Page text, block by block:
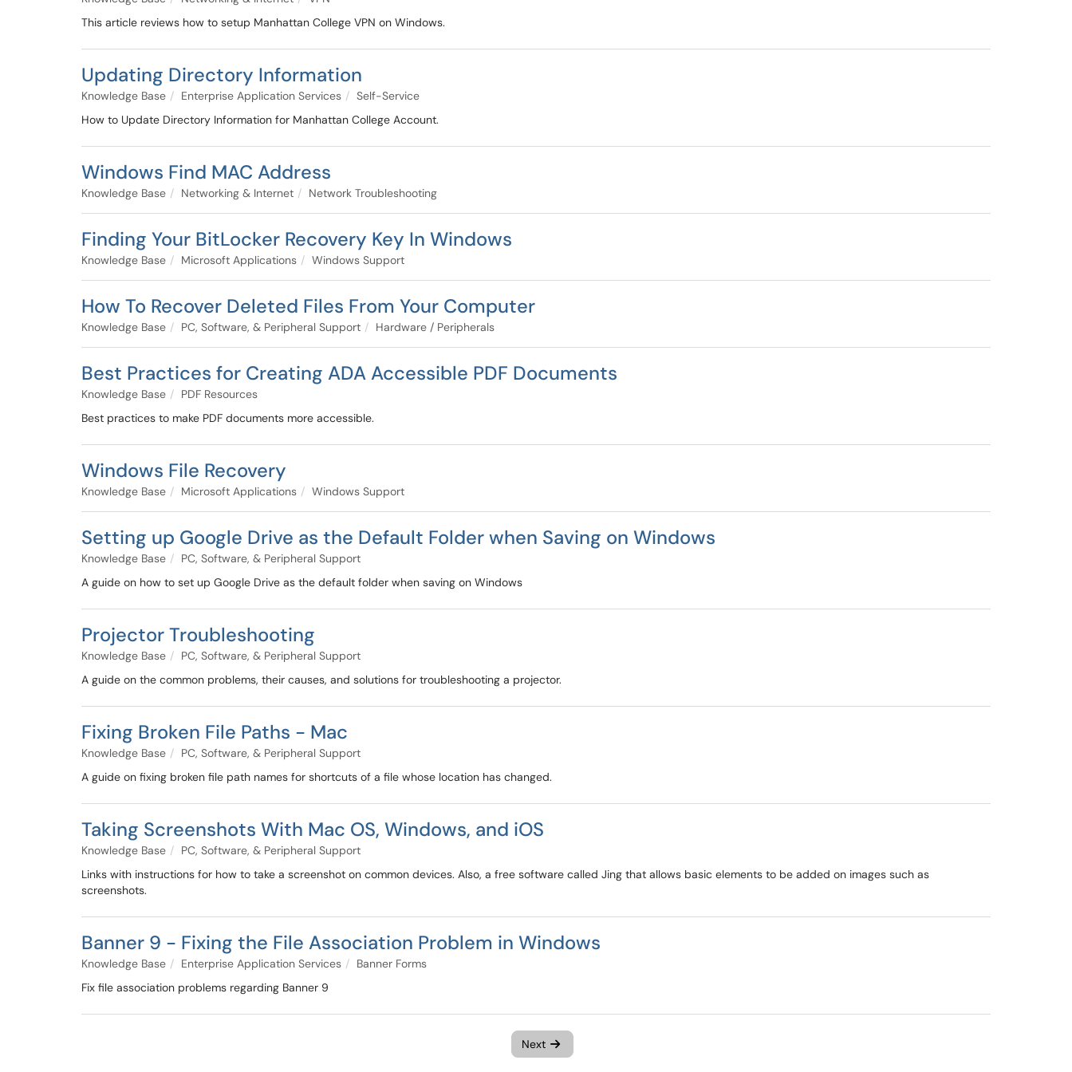
This article reviews how to setup Manhattan College VPN on Windows.
Updating Directory Information
Knowledge Base Enterprise Application Services
Self-Service
How to Update Directory Information for Manhattan College Account.
Windows Find MAC Address
Knowledge Base Networking & Internet Network Troubleshooting
Finding Your BitLocker Recovery Key In Windows
Knowledge Base Microsoft Applications Windows Support
How To Recover Deleted Files From Your Computer
Knowledge Base PC, Software, & Peripheral Support Hardware / Peripherals
Best Practices for Creating ADA Accessible PDF Documents
Knowledge Base
PDF Resources
Best practices to make PDF documents more accessible.
Windows File Recovery
Knowledge Base Microsoft Applications Windows Support
Setting up Google Drive as the Default Folder when Saving on Windows
Knowledge Base
PC, Software, & Peripheral Support
A guide on how to set up Google Drive as the default folder when saving on Windows
Projector Troubleshooting
Knowledge Base
PC, Software, & Peripheral Support
A guide on the common problems, their causes, and solutions for troubleshooting a projector.
Fixing Broken File Paths - Mac
Knowledge Base
PC, Software, & Peripheral Support
A guide on fixing broken file path names for shortcuts of a file whose location has changed.
Taking Screenshots With Mac OS, Windows, and iOS
Knowledge Base
PC, Software, & Peripheral Support
Links with instructions for how to take a screenshot on common devices. Also, a free software called Jing that allows basic elements to be added on images such as
screenshots.
Banner 9 - Fixing the File Association Problem in Windows
Knowledge Base Enterprise Application Services
Banner Forms
Fix file association problems regarding Banner 9
Next